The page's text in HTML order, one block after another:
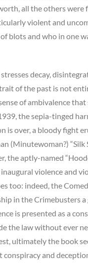
all the others were
violent and
blots and who in one
decay,
of the past is not
of ambivalence
the sepia-tinged
is over, a bloody fight
(Minutewoman?) “Silk
the aptly-named
violence and
too: indeed, the
in the Crimebusters
is presented as a
the law without ever
ultimately the book
and